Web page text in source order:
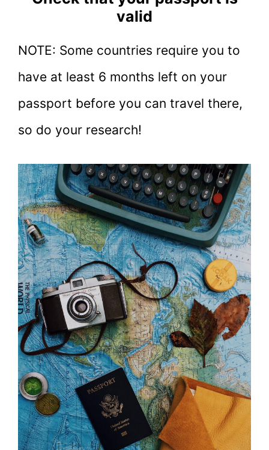
valid
NOTE: Some countries require you to
have at least 6 months left on your
passport before you can travel there,
so do your research!